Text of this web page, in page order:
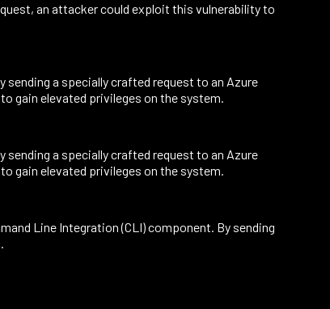
an attacker could exploit this vulnerability to
a specially crafted request to an Azure
gain elevated privileges on the system.
a specially crafted request to an Azure
gain elevated privileges on the system.
Line Integration (CLI) component. By sending